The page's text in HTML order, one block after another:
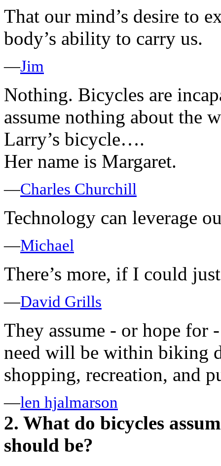
That our mind’s desire to
body’s ability to carry us.
—Jim
Nothing. Bicycles are
assume nothing about the
Larry’s bicycle….
Her name is Margaret.
—Charles Churchill
Technology can leverage
—Michael
There’s more, if I could
—David Grills
They assume - or hope
need will be within biking
shopping, recreation, and
—len hjalmarson
2. What do bicycles
should be?